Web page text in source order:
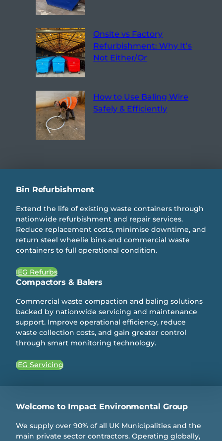
Onsite vs Factory
Refurbishment: Why It’s
Not Either/Or
How to Use Baling Wire
Safely & Efficiently
Bin Refurbishment
Extend the life of existing waste containers through
nationwide refurbishment and repair services.
Reduce replacement costs, minimise downtime, and
return steel wheelie bins and commercial waste
containers to full operational condition.
IEG Refurbs
Compactors & Balers
Commercial waste compaction and baling solutions
backed by nationwide servicing and maintenance
support. Improve operational efficiency, reduce
waste collection costs, and gain greater control
through smart monitoring technology.
IEG Servicing
Welcome to Impact Environmental Group
We supply over 90% of all UK Municipalities and the
main private sector contractors. Operating globally,